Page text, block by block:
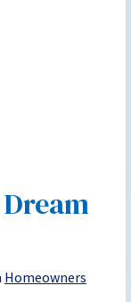
Homeowners